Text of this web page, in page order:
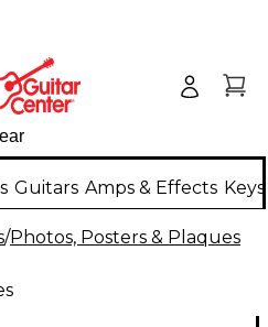
Guitars Amps & Effects
/Photos, Posters & Plaques